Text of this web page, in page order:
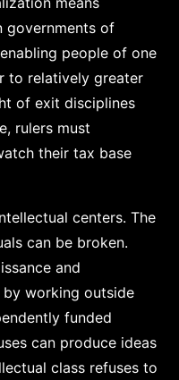
governments of
people of one
to relatively greater
of exit disciplines
rulers must
their tax base
centers. The
can be broken.
and
by working outside
funded
can produce ideas
class refuses to